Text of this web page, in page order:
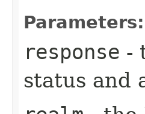
Parameters:
response -
status and